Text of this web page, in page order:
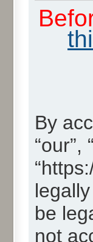
By
“our”,
be
not